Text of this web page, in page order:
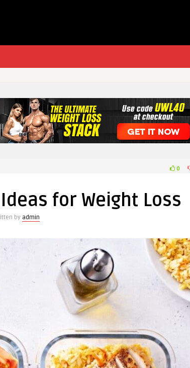
0
for Weight Loss
by admin